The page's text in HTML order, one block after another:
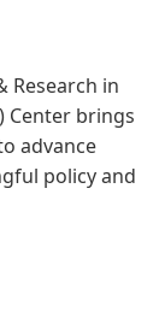
Research in
Center brings
advance
policy and